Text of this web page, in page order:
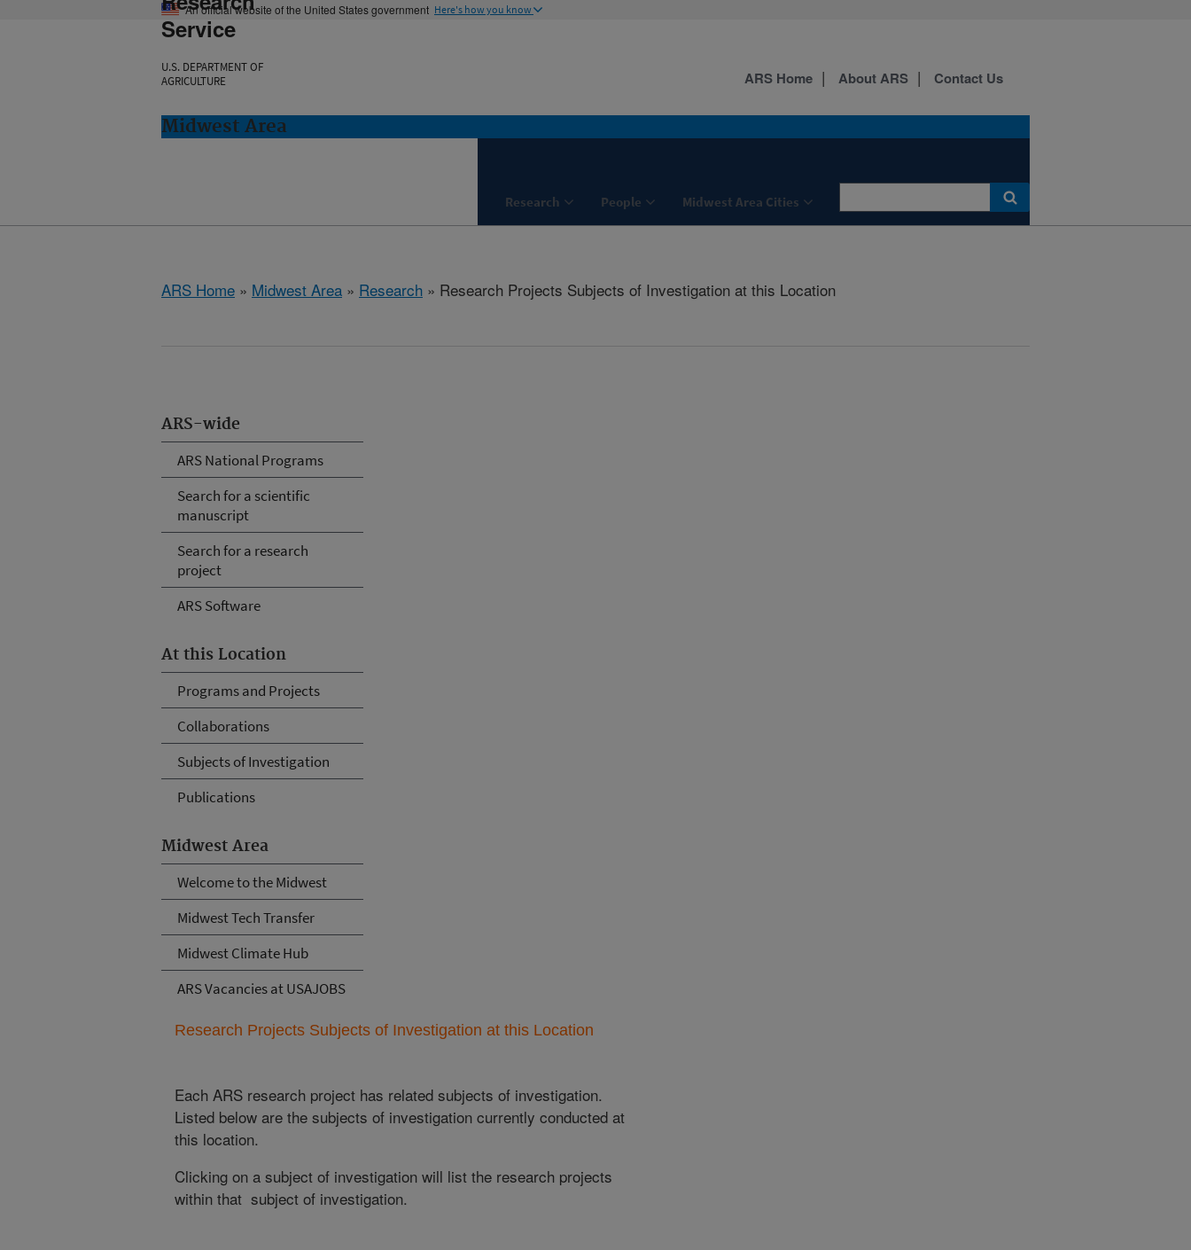
An official website of the United States government Here's how you know
Service
U.S. DEPARTMENT OF
AGRICULTURE
Midwest Area
Research People Midwest Area Cities
ARS Home About ARS Contact Us
ARS Home » Midwest Area » Research » Research Projects Subjects of Investigation at this Location
ARS-wide
ARS National Programs
Search for a scientific
manuscript
Search for a research
project
ARS Software
At this Location
Programs and Projects
Collaborations
Subjects of Investigation
Publications
Midwest Area
Welcome to the Midwest
Midwest Tech Transfer
Midwest Climate Hub
ARS Vacancies at USAJOBS
Research Projects Subjects of Investigation at this Location
Each ARS research project has related subjects of investigation.
Listed below are the subjects of investigation currently conducted at
this location.
Clicking on a subject of investigation will list the research projects
within that subject of investigation.